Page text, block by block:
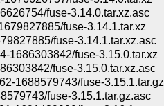
fuse-3.14.0.tar.xz.asc
fuse-3.14.1.tar.xz
fuse-3.14.1.tar.xz.asc
1686303842/fuse-3.15.0.tar.xz
fuse-3.15.0.tar.xz.asc
1688579743/fuse-3.15.1.tar.gz
fuse-3.15.1.tar.gz.asc